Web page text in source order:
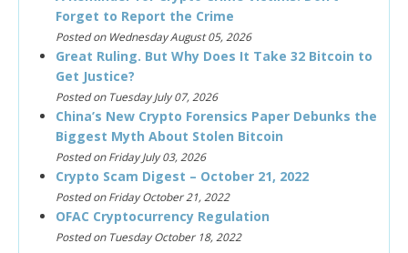
Forget to Report the Crime
Posted on Wednesday August 05, 2026
Great Ruling. But Why Does It Take 32 Bitcoin to
Get Justice?
Posted on Tuesday July 07, 2026
China’s New Crypto Forensics Paper Debunks the
Biggest Myth About Stolen Bitcoin
Posted on Friday July 03, 2026
Crypto Scam Digest – October 21, 2022
Posted on Friday October 21, 2022
OFAC Cryptocurrency Regulation
Posted on Tuesday October 18, 2022